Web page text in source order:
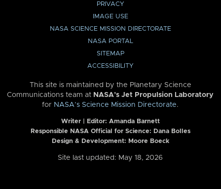
PRIVACY
IMAGE USE
NASA SCIENCE MISSION DIRECTORATE
NASA PORTAL
SITEMAP
ACCESSIBILITY
This site is maintained by the Planetary Science
Communications team at NASA’s Jet Propulsion Laboratory
for NASA’s Science Mission Directorate.
Writer | Editor: Amanda Barnett
Responsible NASA Official for Science: Dana Bolles
Design & Development: Moore Boeck
Site last updated: May 18, 2026